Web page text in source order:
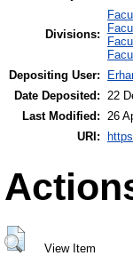
Divisions:
Depositing User:
Date Deposited: 22
Last Modified: 26
URI:
View Item